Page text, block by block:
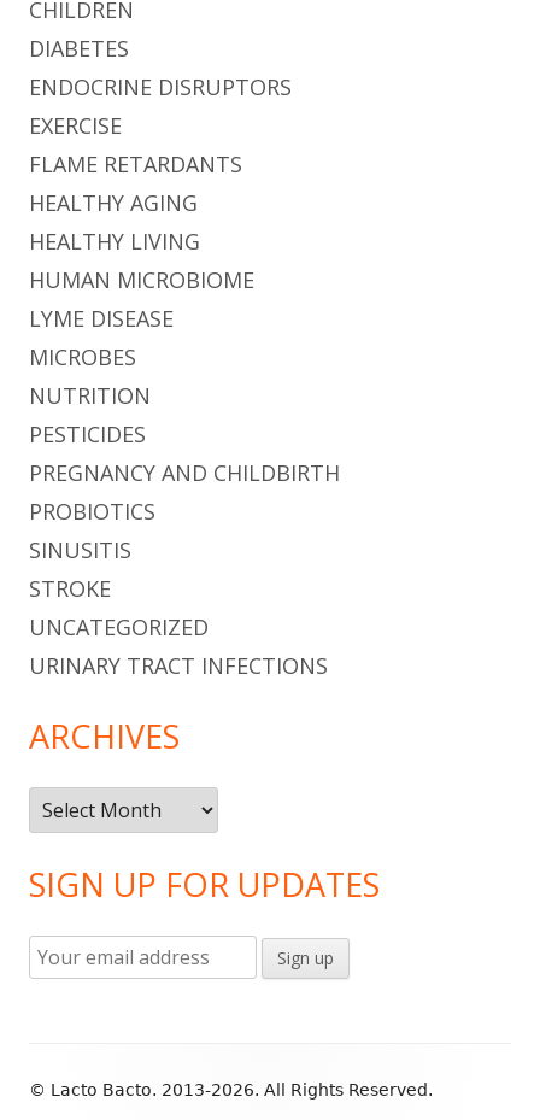
CHILDREN
DIABETES
ENDOCRINE DISRUPTORS
EXERCISE
FLAME RETARDANTS
HEALTHY AGING
HEALTHY LIVING
HUMAN MICROBIOME
LYME DISEASE
MICROBES
NUTRITION
PESTICIDES
PREGNANCY AND CHILDBIRTH
PROBIOTICS
SINUSITIS
STROKE
UNCATEGORIZED
URINARY TRACT INFECTIONS
ARCHIVES
Archives
SIGN UP FOR UPDATES
Content
© Lacto Bacto. 2013-2026. All Rights Reserved.